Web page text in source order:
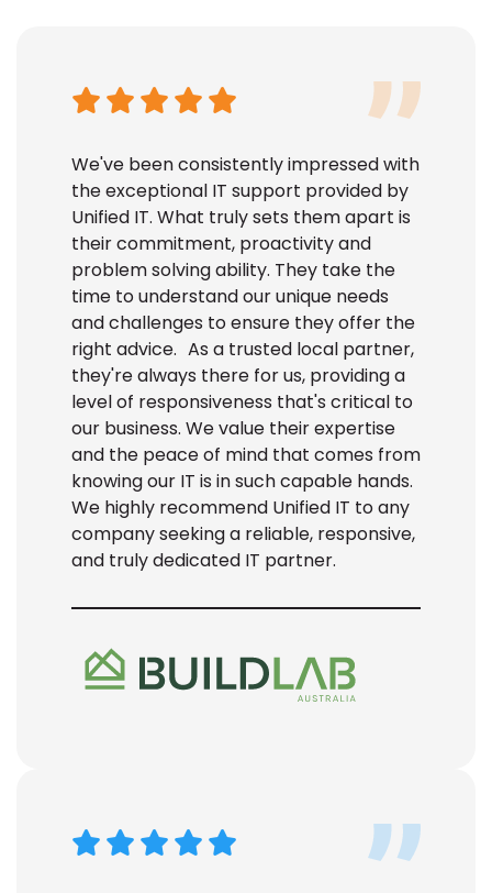
We've been consistently impressed with
the exceptional IT support provided by
Unified IT. What truly sets them apart is
their commitment, proactivity and
problem solving ability. They take the
time to understand our unique needs
and challenges to ensure they offer the
right advice. As a trusted local partner,
they're always there for us, providing a
level of responsiveness that's critical to
our business. We value their expertise
and the peace of mind that comes from
knowing our IT is in such capable hands.
We highly recommend Unified IT to any
company seeking a reliable, responsive,
and truly dedicated IT partner.